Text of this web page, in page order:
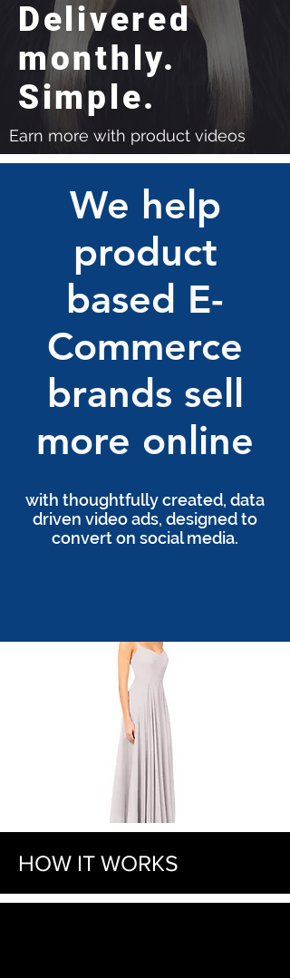
Delivered
monthly.
Simple.
Earn more with product videos
We help
product
based E-
Commerce
brands sell
more online
with thoughtfully created, data
driven video ads, designed to
convert on social media.
HOW IT WORKS